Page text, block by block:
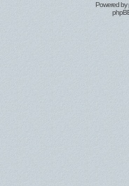
Powered by